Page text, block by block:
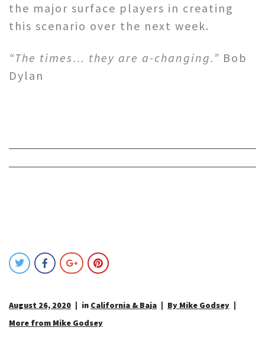
the major surface players in creating
this scenario over the next week.
“The times… they are a-changing.” Bob
Dylan
August 26, 2020 in California & Baja
By Mike Godsey
More from Mike Godsey